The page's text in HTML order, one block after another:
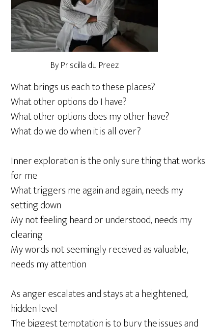
By Priscilla du Preez
What brings us each to these places?
What other options do I have?
What other options does my other have?
What do we do when it is all over?
Inner exploration is the only sure thing that works
for me
What triggers me again and again, needs my
setting down
My not feeling heard or understood, needs my
clearing
My words not seemingly received as valuable,
needs my attention
As anger escalates and stays at a heightened,
hidden level
The biggest temptation is to bury the issues and